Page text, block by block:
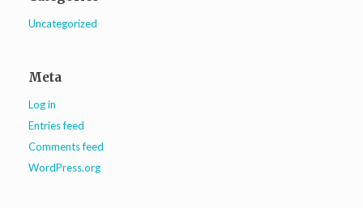
Uncategorized
Meta
Log in
Entries feed
Comments feed
WordPress.org